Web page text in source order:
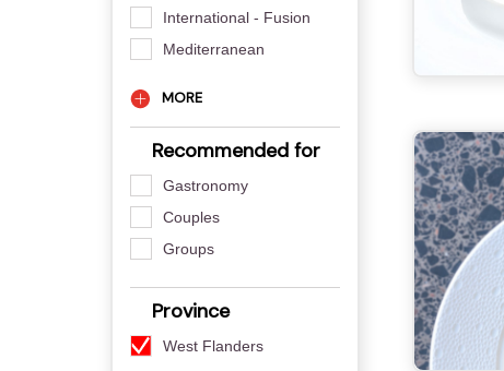
International - Fusion
Mediterranean
MORE
Recommended for
Gastronomy
Couples
Groups
Province
West Flanders